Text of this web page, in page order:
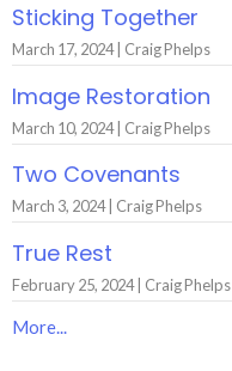
Sticking Together
March 17, 2024 | Craig Phelps
Image Restoration
March 10, 2024 | Craig Phelps
Two Covenants
March 3, 2024 | Craig Phelps
True Rest
February 25, 2024 | Craig Phelps
More...